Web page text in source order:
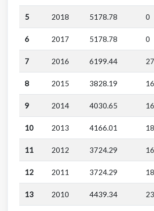
5 2018 5178.78 0
6 2017 5178.78 0
7 2016 6199.44
8 2015 3828.19
9 2014 4030.65
10 2013 4166.01
11 2012 3724.29
12 2011 3724.29
13 2010 4439.34